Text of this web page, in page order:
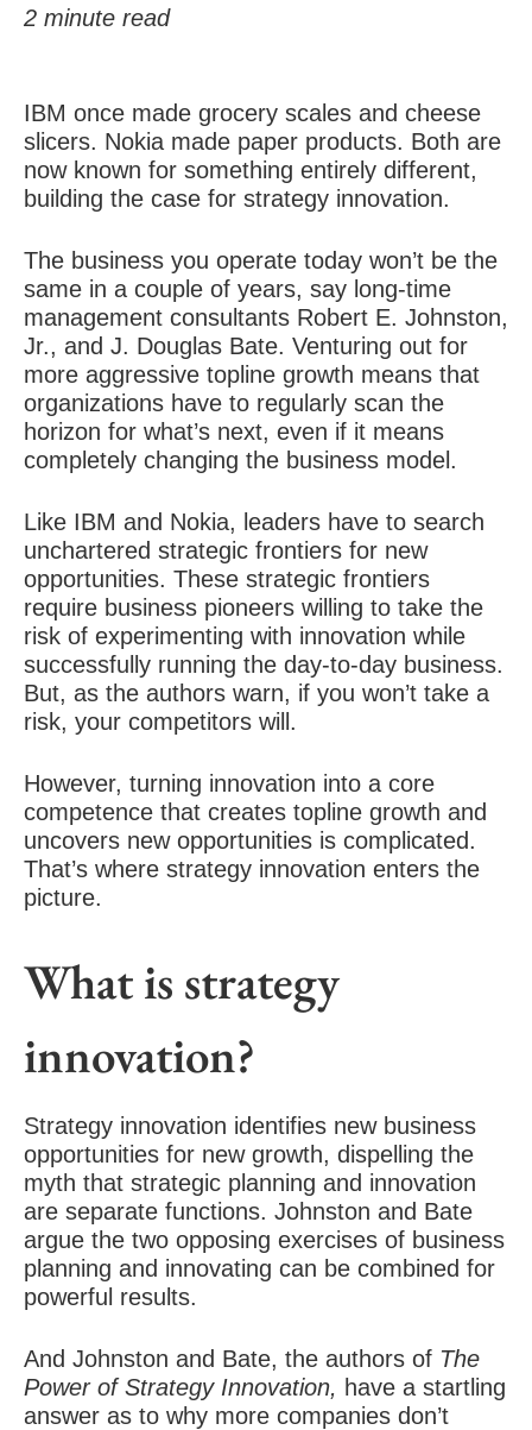
2 minute read
IBM once made grocery scales and cheese
slicers. Nokia made paper products. Both are
now known for something entirely different,
building the case for strategy innovation.
The business you operate today won’t be the
same in a couple of years, say long-time
management consultants Robert E. Johnston,
Jr., and J. Douglas Bate. Venturing out for
more aggressive topline growth means that
organizations have to regularly scan the
horizon for what’s next, even if it means
completely changing the business model.
Like IBM and Nokia, leaders have to search
unchartered strategic frontiers for new
opportunities. These strategic frontiers
require business pioneers willing to take the
risk of experimenting with innovation while
successfully running the day-to-day business.
But, as the authors warn, if you won’t take a
risk, your competitors will.
However, turning innovation into a core
competence that creates topline growth and
uncovers new opportunities is complicated.
That’s where strategy innovation enters the
picture.
What is strategy
innovation?
Strategy innovation identifies new business
opportunities for new growth, dispelling the
myth that strategic planning and innovation
are separate functions. Johnston and Bate
argue the two opposing exercises of business
planning and innovating can be combined for
powerful results.
And Johnston and Bate, the authors of The
Power of Strategy Innovation, have a startling
answer as to why more companies don’t